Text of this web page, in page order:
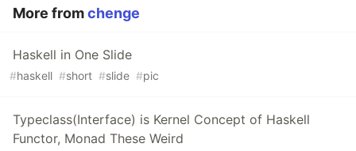
More fromchenge
Haskell in One Slide
#haskell #short #slide #pic
Typeclass(Interface) is Kernel Concept of Haskell
Functor, Monad These Weird